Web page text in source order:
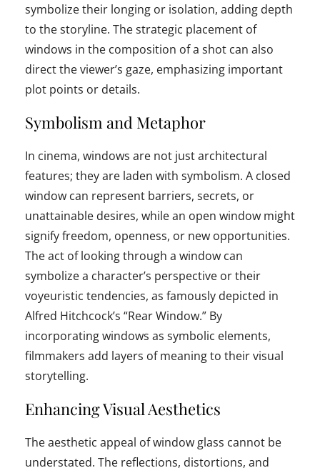
symbolize their longing or isolation, adding depth
to the storyline. The strategic placement of
windows in the composition of a shot can also
direct the viewer’s gaze, emphasizing important
plot points or details.
Symbolism and Metaphor
In cinema, windows are not just architectural
features; they are laden with symbolism. A closed
window can represent barriers, secrets, or
unattainable desires, while an open window might
signify freedom, openness, or new opportunities.
The act of looking through a window can
symbolize a character’s perspective or their
voyeuristic tendencies, as famously depicted in
Alfred Hitchcock’s “Rear Window.” By
incorporating windows as symbolic elements,
filmmakers add layers of meaning to their visual
storytelling.
Enhancing Visual Aesthetics
The aesthetic appeal of window glass cannot be
understated. The reflections, distortions, and